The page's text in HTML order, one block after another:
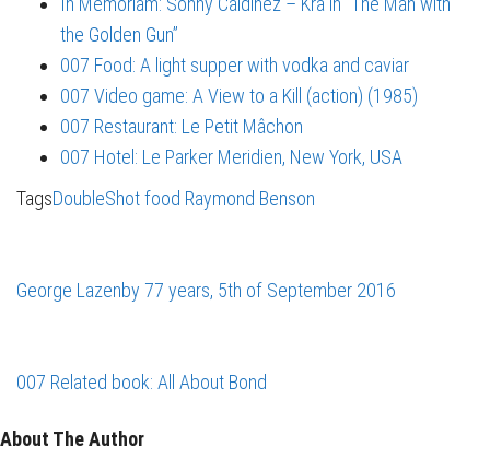
the Golden Gun”
007 Food: A light supper with vodka and caviar
007 Video game: A View to a Kill (action) (1985)
007 Restaurant: Le Petit Mâchon
007 Hotel: Le Parker Meridien, New York, USA
TagsDoubleShotfood Raymond Benson
George Lazenby 77 years, 5th of September 2016
007 Related book: All About Bond
About The Author